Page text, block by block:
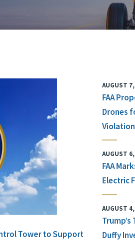
Tower to Support
AUGUST
FAA
Drones
AUGUST
FAA
Electric
AUGUST
Duffy